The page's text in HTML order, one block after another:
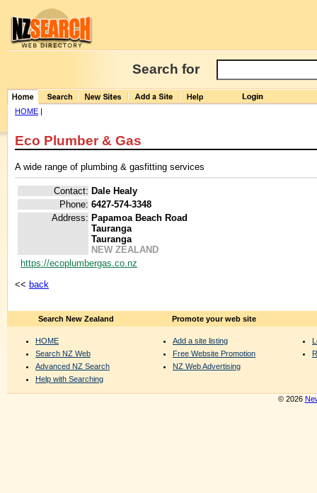
Search for
HOME |
Eco Plumber & Gas
A wide range of plumbing & gasfitting services
Contact: Dale Healy
Phone: 6427-574-3348
Address: Papamoa Beach Road
Tauranga
Tauranga
NEW ZEALAND
https://ecoplumbergas.co.nz
<< back
Search New Zealand
HOME
Search NZ Web
Advanced NZ Search
Help with Searching
Promote your web site
Add a site listing
Free Website Promotion
NZ Web Advertising
© 2026